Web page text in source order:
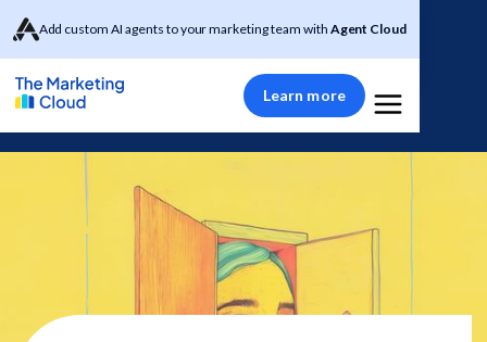
Add custom AI agents to your marketing team with Agent Cloud
Learn more